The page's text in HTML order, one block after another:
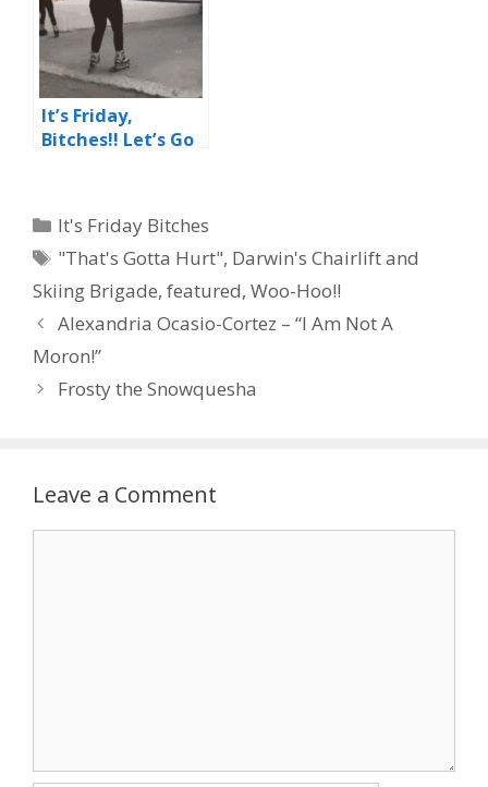
It’s Friday,
Bitches!! Let’s Go
Categories
It's Friday Bitches
Tags
"That's Gotta Hurt", Darwin's Chairlift and
Skiing Brigade, featured, Woo-Hoo!!
Alexandria Ocasio-Cortez – “I Am Not A
Moron!”
Frosty the Snowquesha
Leave a Comment